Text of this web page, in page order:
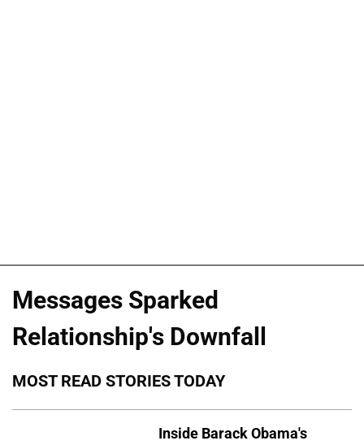
Messages Sparked
Relationship's Downfall
MOST READ STORIES TODAY
Inside Barack Obama's